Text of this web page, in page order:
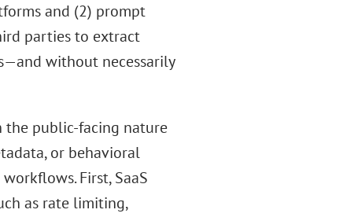
and (2) prompt
parties to extract
without necessarily
the public-facing nature
or behavioral
First, SaaS
as rate limiting,